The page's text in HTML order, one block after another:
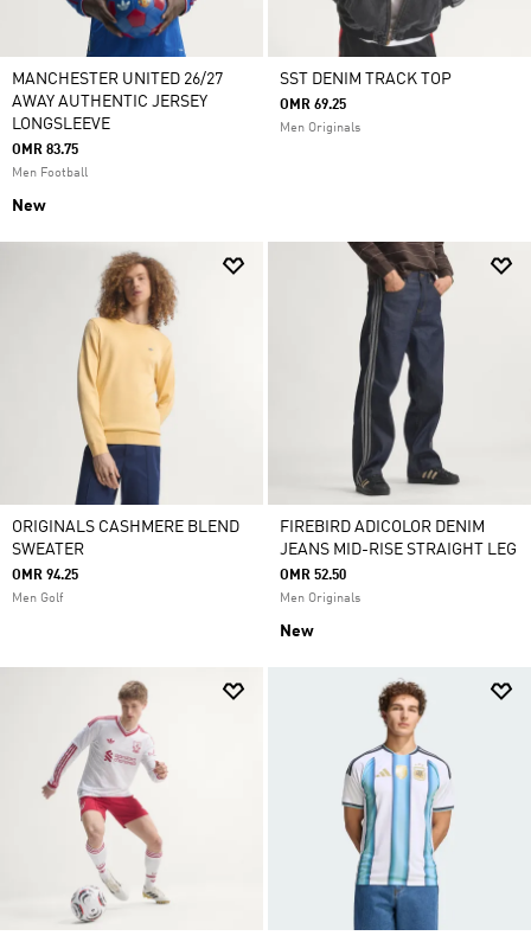
MANCHESTER UNITED 26/27
AWAY AUTHENTIC JERSEY
LONGSLEEVE
OMR 83.75
Men Football
New
SST DENIM TRACK TOP
OMR 69.25
Men Originals
ORIGINALS CASHMERE BLEND
SWEATER
OMR 94.25
Men Golf
FIREBIRD ADICOLOR DENIM
JEANS MID-RISE STRAIGHT LEG
OMR 52.50
Men Originals
New